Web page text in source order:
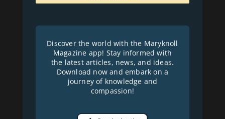
Discover the world with the Maryknoll
Magazine app! Stay informed with
the latest articles, news, and ideas.
Download now and embark on a
journey of knowledge and
compassion!